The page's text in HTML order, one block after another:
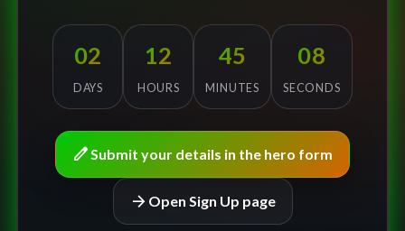
02
DAYS
12
HOURS
45
MINUTES
08
SECONDS
editSubmit your details in the hero form
arrow_forward Open Sign Up page